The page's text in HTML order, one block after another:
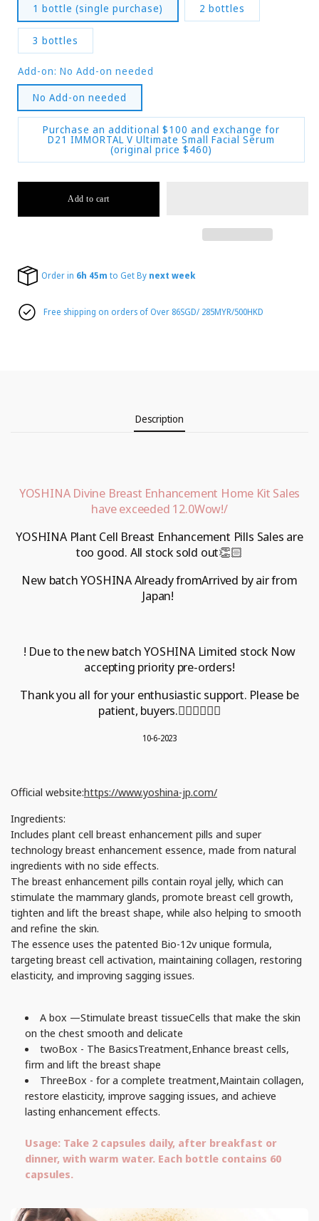
1 bottle (single purchase)
2 bottles
3 bottles
Add-on: No Add-on needed
No Add-on needed
Purchase an additional $100 and exchange for
D21 IMMORTAL V Ultimate Small Facial Serum
(original price $460)
Add to cart
Order in 6h 45m to Get By next week
Free shipping on orders of Over 86SGD/ 285MYR/500HKD
Description
YOSHINA Divine Breast Enhancement Home Kit Sales
have exceeded 12.0Wow!/
YOSHINA Plant Cell Breast Enhancement Pills Sales are
too good. All stock sold out👏🏻
New batchYOSHINAAlready fromArrived by air from
Japan!
! Due to the new batchYOSHINA Limited stock Now
accepting priority pre-orders!
Thank you all for your enthusiastic support. Please be
patient, buyers.🙇🏻‍♀️🙇🏻‍♂️
10-6-2023
Official website:https://www.yoshina-jp.com/
Ingredients:
Includes plant cell breast enhancement pills and super
technology breast enhancement essence, made from natural
ingredients with no side effects.
The breast enhancement pills contain royal jelly, which can
stimulate the mammary glands, promote breast cell growth,
tighten and lift the breast shape, while also helping to smooth
and refine the skin.
The essence uses the patented Bio-12v unique formula,
targeting breast cell activation, maintaining collagen, restoring
elasticity, and improving sagging issues.
A box —Stimulate breast tissueCells that make the skin
on the chest smooth and delicate
twoBox - The BasicsTreatment,Enhance breast cells,
firm and lift the breast shape
ThreeBox - for a complete treatment,Maintain collagen,
restore elasticity, improve sagging issues, and achieve
lasting enhancement effects.
Usage: Take 2 capsules daily, after breakfast or
dinner, with warm water. Each bottle contains 60
capsules.